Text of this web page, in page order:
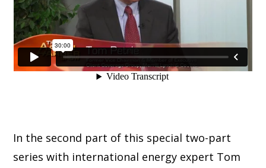
In the second part of this special two-part
series with international energy expert Tom